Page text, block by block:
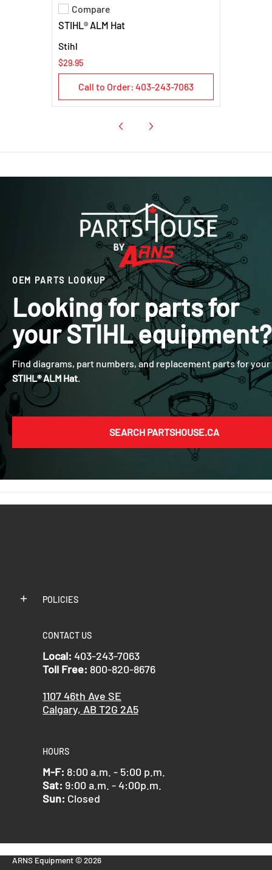
Add to compare
Compare
STIHL® ALM Hat
Stihl
$29.95
Call to Order: 403-243-7063
OEM PARTS LOOKUP
Looking for parts for
yourSTIHLequipment?
Find diagrams, part numbers, and replacement parts for your
STIHL® ALM Hat.
SEARCH PARTSHOUSE.CA
POLICIES
CONTACT US
Local: 403-243-7063
Toll Free: 800-820-8676
1107 46th Ave SE
Calgary, AB T2G 2A5
HOURS
M-F: 8:00 a.m. - 5:00 p.m.
Sat: 9:00 a.m. - 4:00p.m.
Sun: Closed
ARNS Equipment © 2026